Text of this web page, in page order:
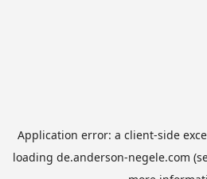
Application error: a client-side
loading de.anderson-negele.com